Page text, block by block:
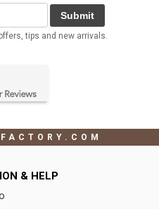
Submit
tips and new arrivals.
& HELP